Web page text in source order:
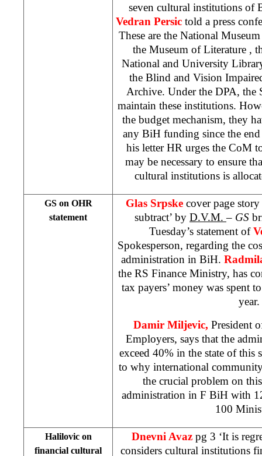
seven cultural institutions of
Vedran Persic told a press
These are the National Museum
the Museum ofLiterature ,
National and University
the Blind and Vision
Archive. Under the DPA, the
maintain these institutions.
the budget mechanism, they
any BiH funding since the
his letter HR urges the CoM
may be necessary to ensure
cultural institutions is
GS on OHR
statement
Glas Srpske cover page
subtract’ by D.V.M.– GS
Tuesday’s statement of
Spokesperson, regarding the
administration in BiH.
the RS Finance Ministry, has
tax payers’ money was spent
year.
Damir Miljevic, President
Employers, says that the
exceed 40% in the state of this
to why international
the crucial problem on
administration in F BiH with
100
Halilovic on
financial cultural
Dnevni Avazpg 3 ‘It is
considers cultural institutions